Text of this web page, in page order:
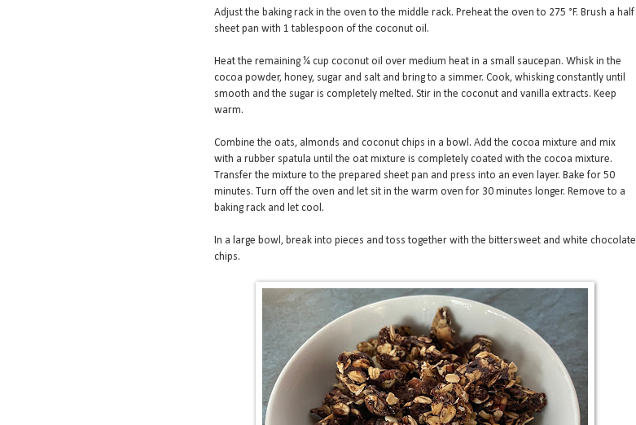
Adjust the baking rack in the oven to the middle rack. Preheat the oven to 275 °F. Brush a half
sheet pan with 1 tablespoon of the coconut oil.
Heat the remaining ¼ cup coconut oil over medium heat in a small saucepan. Whisk in the
cocoa powder, honey, sugar and salt and bring to a simmer. Cook, whisking constantly until
smooth and the sugar is completely melted. Stir in the coconut and vanilla extracts. Keep
warm.
Combine the oats, almonds and coconut chips in a bowl. Add the cocoa mixture and mix
with a rubber spatula until the oat mixture is completely coated with the cocoa mixture.
Transfer the mixture to the prepared sheet pan and press into an even layer. Bake for 50
minutes. Turn off the oven and let sit in the warm oven for 30 minutes longer. Remove to a
baking rack and let cool.
In a large bowl, break into pieces and toss together with the bittersweet and white chocolate
chips.